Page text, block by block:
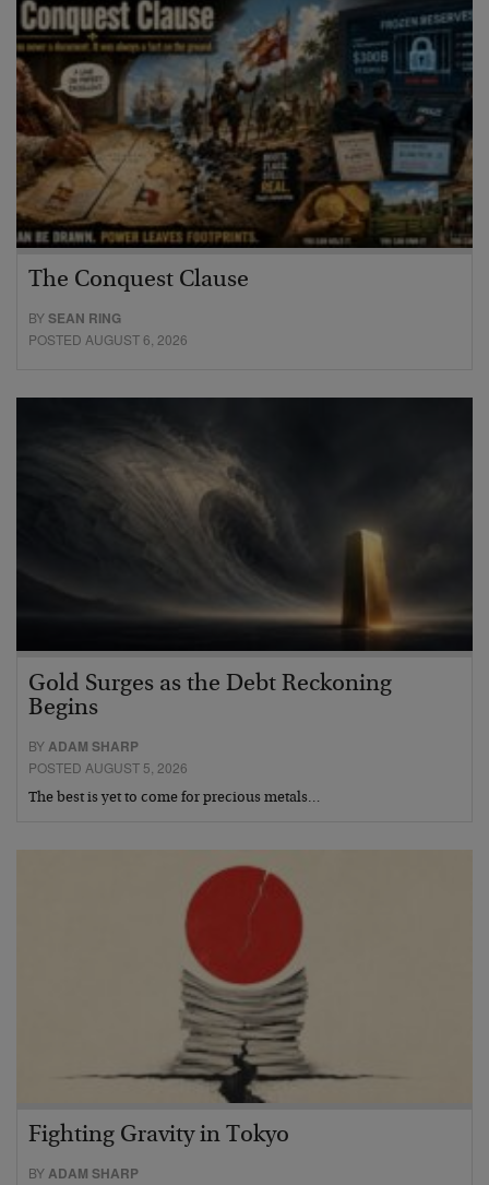
The Conquest Clause
BYSEAN RING
POSTED AUGUST 6, 2026
Gold Surges as the Debt Reckoning
Begins
BY ADAM SHARP
POSTED AUGUST 5, 2026
The best is yet to come for precious metals…
Fighting Gravity in Tokyo
BYADAM SHARP